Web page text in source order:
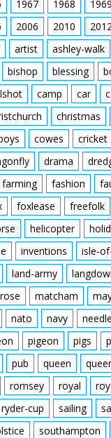
1967 1968 1969
2006 2010
artist ashley-walk
bishop blessing
camp car
christmas
cowes cricket
drama
farming fashion
foxlease freefolk
helicopter
inventions isle-
land-army
matcham
nato navy
pigeon pigs
pub queen
romsey royal
ryder-cup sailing
southampton